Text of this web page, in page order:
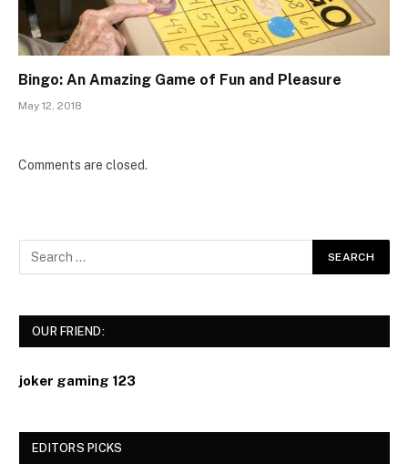
Bingo: An Amazing Game of Fun and Pleasure
May 12, 2018
Comments are closed.
OUR FRIEND:
joker gaming 123
EDITORS PICKS